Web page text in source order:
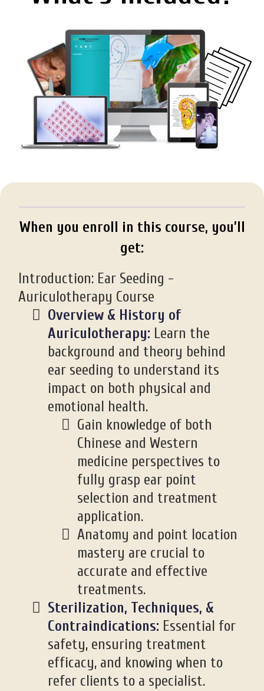
When you enroll in this course, you’ll
get:
Introduction: Ear Seeding -
Auriculotherapy Course
Overview & History of
Auriculotherapy: Learn the
background and theory behind
ear seeding to understand its
impact on both physical and
emotional health.
Gain knowledge of both
Chinese and Western
medicine perspectives to
fully grasp ear point
selection and treatment
application.
Anatomy and point location
mastery are crucial to
accurate and effective
treatments.
Sterilization, Techniques, &
Contraindications: Essential for
safety, ensuring treatment
efficacy, and knowing when to
refer clients to a specialist.